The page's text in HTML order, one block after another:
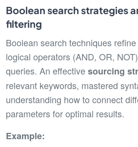
Boolean search strategies
filtering
Boolean search techniques
logical operators (AND, OR,
queries. An effectivesourcing
relevant keywords, mastered
understanding how to connect
parameters for optimal results.
Example: